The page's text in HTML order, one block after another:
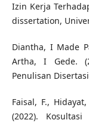
Izin Kerja
dissertation,
Diantha, I Made
Artha, I Gede.
Penulisan
Faisal, F.,
(2022).